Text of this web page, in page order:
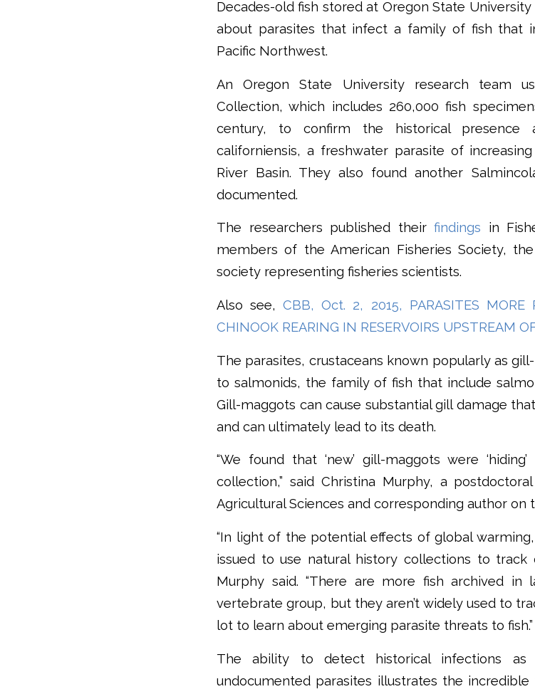
Decades-old fish stored at Oregon State
about parasites that infect a family of fish that
Pacific Northwest.
An Oregon State University research team
Collection, which includes 260,000 fish
century, to confirm the historical presence
californiensis, a freshwater parasite of
River Basin. They also found another
documented.
The researchers published their findings in
members of the American Fisheries Society,
society representing fisheries scientists.
Also see,CBB, Oct. 2, 2015, PARASITES MORE
CHINOOK REARING IN RESERVOIRS UPSTREAM
The parasites, crustaceans known popularly as
to salmonids, the family of fish that include
Gill-maggots can cause substantial gill damage
and can ultimately lead to its death.
“We found that ‘new’ gill-maggots were
collection,” said Christina Murphy, a
Agricultural Sciences and corresponding author on
“In light of the potential effects of global
issued to use natural history collections to track
Murphy said. “There are more fish archived in
vertebrate group, but they aren’t widely used to
lot to learn about emerging parasite threats to fish.”
The ability to detect historical infections
undocumented parasites illustrates the